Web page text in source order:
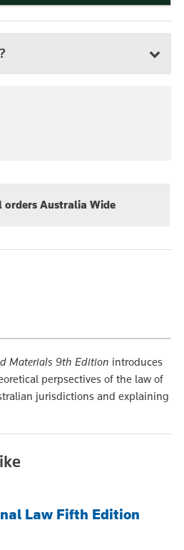
orders Australia Wide
Materials 9th Edition introduces
perpsectives of the law of
jurisdictions and explaining
Law Fifth Edition